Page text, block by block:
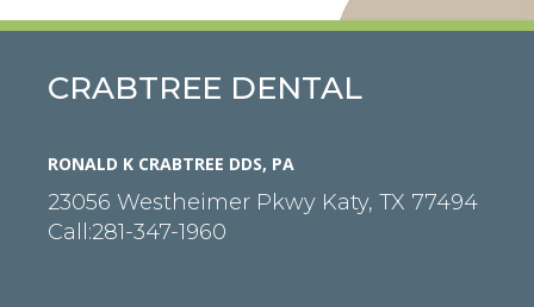
CRABTREE DENTAL
RONALD K CRABTREE DDS, PA
23056 Westheimer Pkwy Katy, TX 77494
Call:281-347-1960